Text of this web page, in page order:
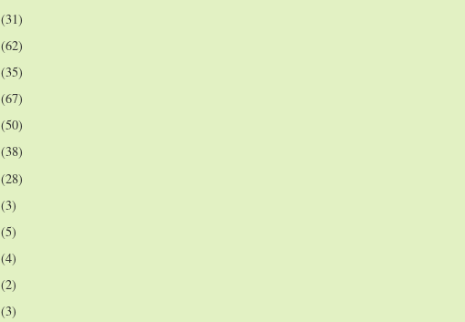
(31)
(62)
(35)
(67)
(50)
(38)
(28)
(3)
(5)
(4)
(2)
(3)